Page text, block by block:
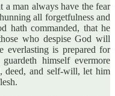
a man always have the fear
all forgetfulness and
hath commanded, that he
who despise God will
is prepared for
himself evermore
deed, and self-will, let him